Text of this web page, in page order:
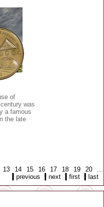
of
was
a famous
the late
13 14 15 16 17 18 19 20
...
previous
next first last